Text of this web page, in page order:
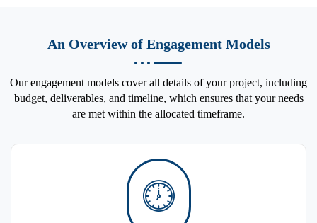
An Overview of Engagement Models
Our engagement models cover all details of your project, including
budget, deliverables, and timeline, which ensures that your needs
are met within the allocated timeframe.